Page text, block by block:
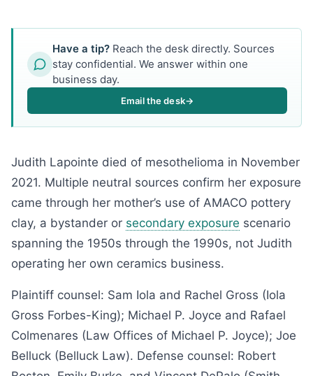
Have a tip? Reach the desk directly. Sources
stay confidential. We answer within one
business day.
Email the desk→
Judith Lapointe died of mesothelioma in November
2021. Multiple neutral sources confirm her exposure
came through her mother’s use of AMACO pottery
clay, a bystander or secondary exposure scenario
spanning the 1950s through the 1990s, not Judith
operating her own ceramics business.
Plaintiff counsel: Sam Iola and Rachel Gross (Iola
Gross Forbes-King); Michael P. Joyce and Rafael
Colmenares (Law Offices of Michael P. Joyce); Joe
Belluck (Belluck Law). Defense counsel: Robert